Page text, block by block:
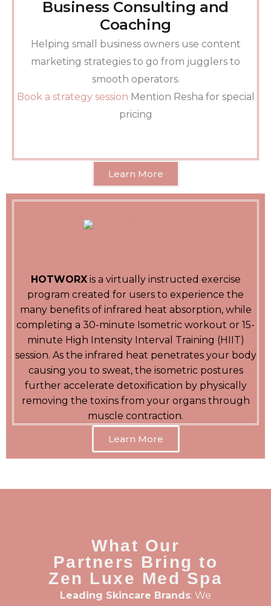
Business Consulting and
Coaching
Helping small business owners use content
marketing strategies to go from jugglers to
smooth operators.
Book a strategy session Mention Resha for special
pricing
Learn More
HOTWORXis a virtually instructed exercise
program created for users to experience the
many benefits of infrared heat absorption, while
completing a 30-minute Isometric workout or 15-
minute High Intensity Interval Training (HIIT)
session. As the infrared heat penetrates your body
causing you to sweat, the isometric postures
further accelerate detoxification by physically
removing the toxins from your organs through
muscle contraction.
Learn More
What Our
Partners Bring to
Zen Luxe Med Spa
Leading Skincare Brands: We